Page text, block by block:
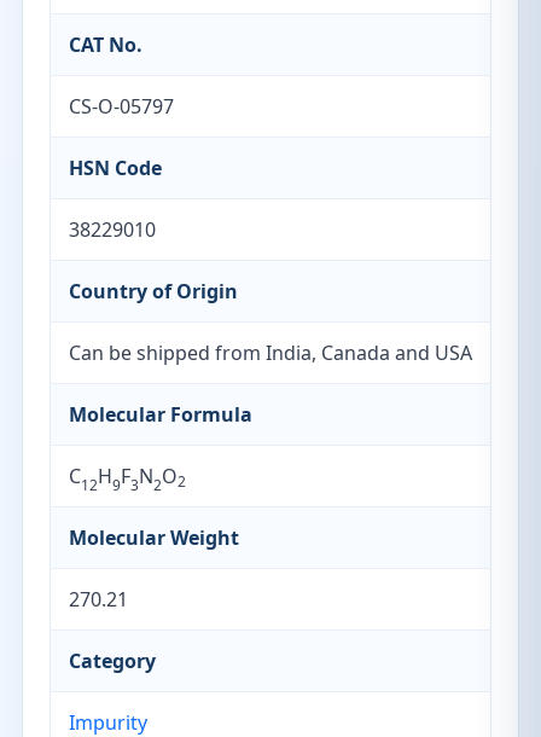
CAT No.
CS-O-05797
HSN Code
38229010
Country of Origin
Can be shipped from India, Canada and USA
Molecular Formula
C12H9F3N2O2
Molecular Weight
270.21
Category
Impurity